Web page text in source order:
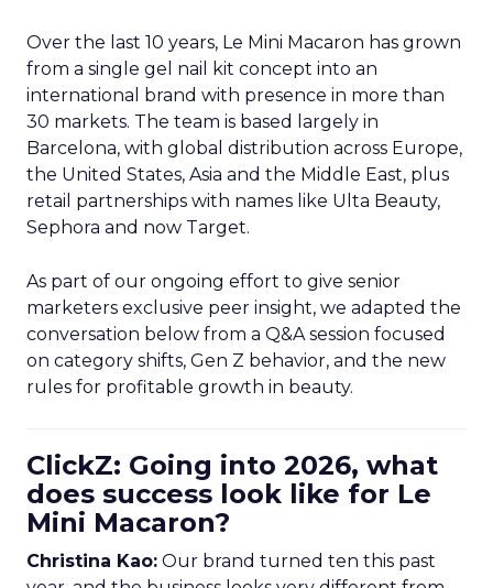
Over the last 10 years, Le Mini Macaron has grown
from a single gel nail kit concept into an
international brand with presence in more than
30 markets. The team is based largely in
Barcelona, with global distribution across Europe,
the United States, Asia and the Middle East, plus
retail partnerships with names like Ulta Beauty,
Sephora and now Target.
As part of our ongoing effort to give senior
marketers exclusive peer insight, we adapted the
conversation below from a Q&A session focused
on category shifts, Gen Z behavior, and the new
rules for profitable growth in beauty.
ClickZ: Going into 2026, what
does success look like for Le
Mini Macaron?
Christina Kao: Our brand turned ten this past